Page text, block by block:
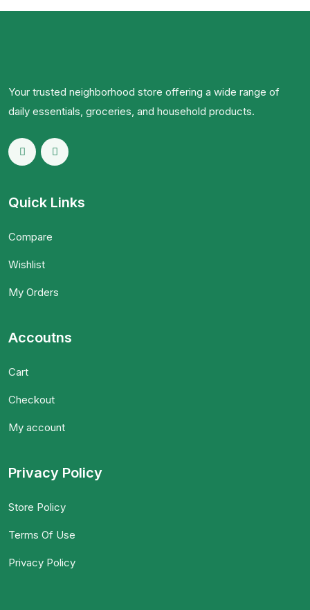
Your trusted neighborhood store offering a wide range of
daily essentials, groceries, and household products.
Quick Links
Compare
Wishlist
My Orders
Accoutns
Cart
Checkout
My account
Privacy Policy
Store Policy
Terms Of Use
Privacy Policy